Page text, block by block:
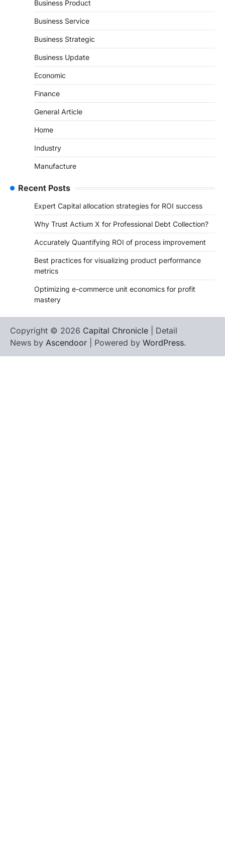
Business Product
Business Service
Business Strategic
Business Update
Economic
Finance
General Article
Home
Industry
Manufacture
Recent Posts
Expert Capital allocation strategies for ROI success
Why Trust Actium X for Professional Debt Collection?
Accurately Quantifying ROI of process improvement
Best practices for visualizing product performance
metrics
Optimizing e-commerce unit economics for profit
mastery
Copyright © 2026 Capital Chronicle | Detail
News by Ascendoor | Powered by WordPress.